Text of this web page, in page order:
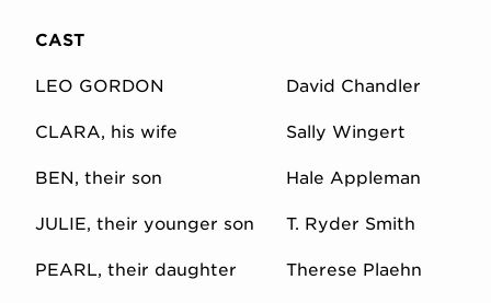
CAST
LEO GORDON David Chandler
CLARA, his wife Sally Wingert
BEN, their son Hale Appleman
JULIE, their younger son T. Ryder Smith
PEARL, their daughter Therese Plaehn